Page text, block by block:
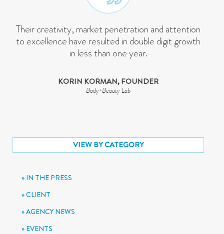
Their creativity, market penetration and attention
to excellence have resulted in double digit growth
in less than one year.
KORIN KORMAN, FOUNDER
Body+Beauty Lab
VIEW BY CATEGORY
IN THE PRESS
CLIENT
AGENCY NEWS
EVENTS